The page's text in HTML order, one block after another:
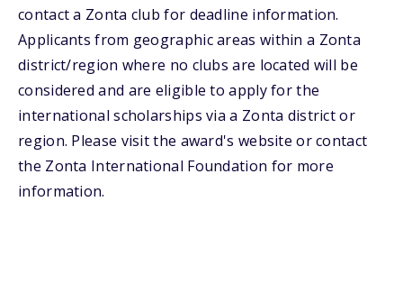
contact a Zonta club for deadline information.
Applicants from geographic areas within a Zonta
district/region where no clubs are located will be
considered and are eligible to apply for the
international scholarships via a Zonta district or
region. Please visit the award's website or contact
the Zonta International Foundation for more
information.